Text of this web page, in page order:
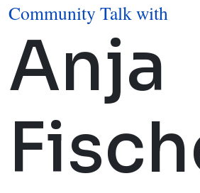
Community Talk with
Anja